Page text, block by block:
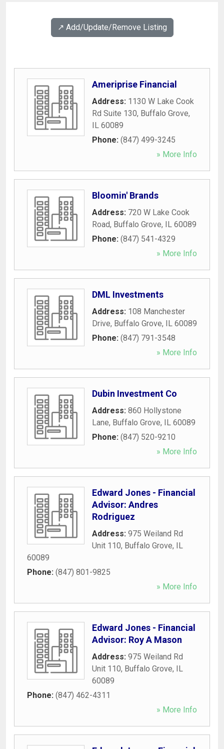
↗️ Add/Update/Remove Listing
Ameriprise Financial
Address: 1130 W Lake Cook
Rd Suite 130, Buffalo Grove,
IL 60089
Phone: (847) 499-3245
» More Info
Bloomin' Brands
Address: 720 W Lake Cook
Road, Buffalo Grove, IL 60089
Phone: (847) 541-4329
» More Info
DML Investments
Address: 108 Manchester
Drive, Buffalo Grove, IL 60089
Phone: (847) 791-3548
» More Info
Dubin Investment Co
Address: 860 Hollystone
Lane, Buffalo Grove, IL 60089
Phone: (847) 520-9210
» More Info
Edward Jones - Financial
Advisor: Andres
Rodriguez
Address: 975 Weiland Rd
Unit 110, Buffalo Grove, IL
60089
Phone: (847) 801-9825
» More Info
Edward Jones - Financial
Advisor: Roy A Mason
Address: 975 Weiland Rd
Unit 110, Buffalo Grove, IL
60089
Phone: (847) 462-4311
» More Info